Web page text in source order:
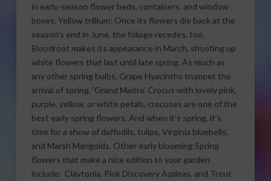
in early-season flower beds, containers, and window
boxes. Yellow trillium: Once its flowers die back at the
season’s end in June, the foliage recedes, too.
Bloodroot makes its appearance in March, shooting up
white flowers that last until late spring. As much as
any other spring bulbs, Grape Hyacinths trumpet the
arrival of spring. ‘Grand Maitre’ Crocus with lovely pink,
purple, yellow, or white petals, crocuses are one of the
best early spring flowers. And when it’s spring, it’s
time for a show of daffodils, tulips, Virginia bluebells,
and Marsh Marigolds. Other early blooming Spring
flowers that make a nice edition to your garden
include: Claytonia, Pink Discovery Azaleas, and Trout